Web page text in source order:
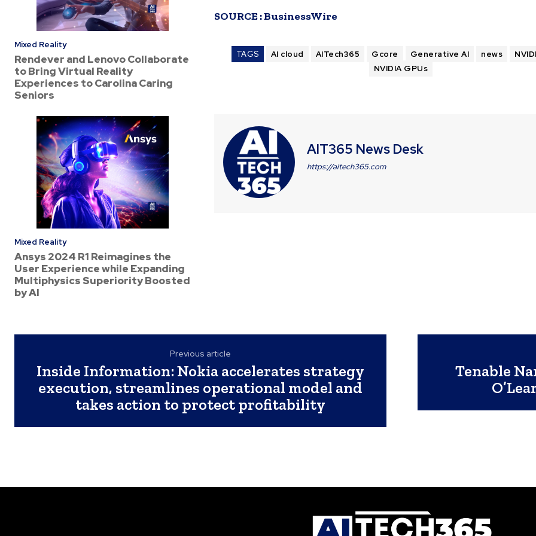
Mixed Reality
Rendever and Lenovo Collaborate
to Bring Virtual Reality
Experiences to Carolina Caring
Seniors
Mixed Reality
Ansys 2024 R1 Reimagines the
User Experience while Expanding
Multiphysics Superiority Boosted
by AI
SOURCE :BusinessWire
TAGS AI cloud AITech365 Gcore Generative AI news
NVIDIA GPUs
AIT365 News Desk
https://aitech365.com
Previous article
Inside Information: Nokia accelerates strategy
execution, streamlines operational model and
takes action to protect profitability
Tenable